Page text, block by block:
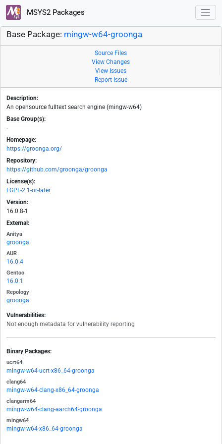
MSYS2 Packages
Base Package: mingw-w64-groonga
Source Files
View Changes
View Issues
Report Issue
Description:
An opensource fulltext search engine (mingw-w64)
Base Group(s):
-
Homepage:
https://groonga.org/
Repository:
https://github.com/groonga/groonga
License(s):
LGPL-2.1-or-later
Version:
16.0.8-1
External:
Anitya
groonga
AUR
16.0.4
Gentoo
16.0.1
Repology
groonga
Vulnerabilities:
Not enough metadata for vulnerability reporting
Binary Packages:
ucrt64
mingw-w64-ucrt-x86_64-groonga
clang64
mingw-w64-clang-x86_64-groonga
clangarm64
mingw-w64-clang-aarch64-groonga
mingw64
mingw-w64-x86_64-groonga